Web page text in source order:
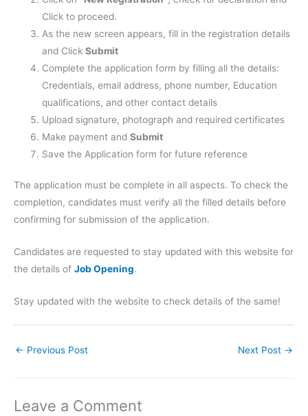
Click to proceed.
As the new screen appears, fill in the registration details
and ClickSubmit
Complete the application form by filling all the details:
Credentials, email address, phone number, Education
qualifications, and other contact details
Upload signature, photograph and required certificates
Make payment andSubmit
Save the Application form for future reference
The application must be complete in all aspects. To check the
completion, candidates must verify all the filled details before
confirming for submission of the application.
Candidates are requested to stay updated with this website for
the details of Job Opening.
Stay updated with the website to check details of the same!
← Previous Post Next Post →
Leave a Comment